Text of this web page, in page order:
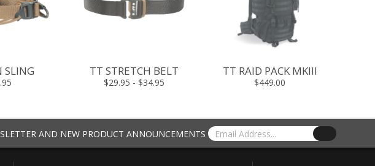
SLING TT STRETCH BELT
$29.95 - $34.95
TT RAID PACK MKIII
$449.00
AND NEW PRODUCT ANNOUNCEMENTS